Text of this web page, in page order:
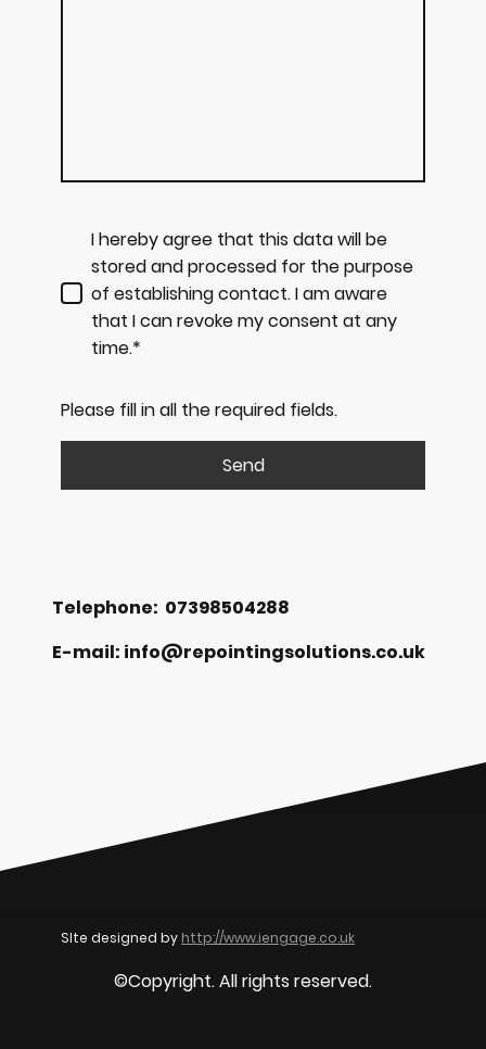
I hereby agree that this data will be
stored and processed for the purpose
of establishing contact. I am aware
that I can revoke my consent at any
time.*
Please fill in all the required fields.
Send
Telephone: 07398504288
E-mail: info@repointingsolutions.co.uk
SIte designed by http://www.iengage.co.uk
©Copyright. All rights reserved.